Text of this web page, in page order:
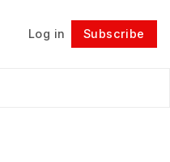
Log in Subscribe
Follow